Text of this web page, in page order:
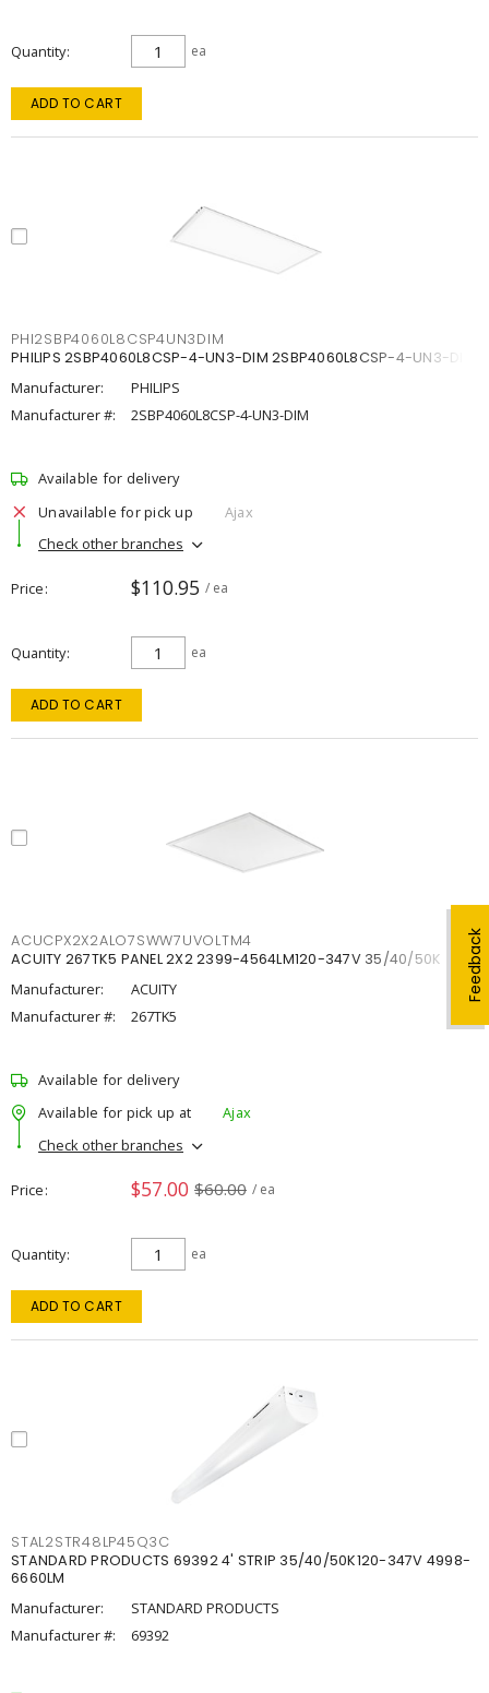
Feedback
Quantity ea
ADD TO CART
PHI2SBP4060L8CSP4UN3DIM
PHILIPS 2SBP4060L8CSP-4-UN3-DIM 2SBP4060L8CSP-4-UN3-DIM
Manufacturer:
PHILIPS
Manufacturer #:
2SBP4060L8CSP-4-UN3-DIM
Available for delivery
Unavailable for pick up
Ajax
Check other branches
Price $110.95 / ea
Quantity ea
ADD TO CART
ACUCPX2X2ALO7SWW7UVOLTM4
ACUITY 267TK5 PANEL 2X2 2399-4564LM120-347V 35/40/50K
Manufacturer:
ACUITY
Manufacturer #:
267TK5
Available for delivery
Available for pick up at
Ajax
Check other branches
Price $57.00 $60.00 / ea
Quantity ea
ADD TO CART
STAL2STR48LP45Q3C
STANDARD PRODUCTS 69392 4' STRIP 35/40/50K120-347V 4998-
6660LM
Manufacturer:
STANDARD PRODUCTS
Manufacturer #:
69392